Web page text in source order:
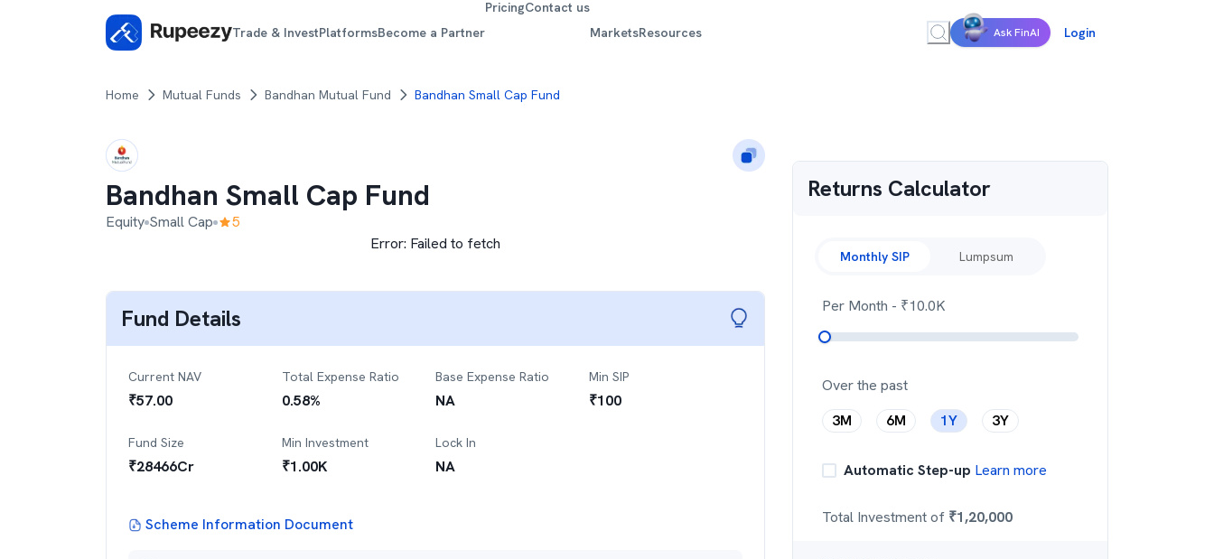
Trade & InvestPlatformsBecome a Partner
PricingContact us
MarketsResources Ask FinAI Login
Home Mutual Funds Bandhan Mutual Fund Bandhan Small Cap Fund
Bandhan Small Cap Fund
Equity Small Cap
5
Error: Failed to fetch
Fund Details
Current NAV
₹57.00
Total Expense Ratio
0.58%
Base Expense Ratio
NA
Min SIP
₹100
Fund Size
₹28466Cr
Min Investment
₹1.00K
Lock In
NA
Scheme Information Document
Returns Calculator
Monthly SIP Lumpsum
Per Month - ₹10.0K
Over the past
3M
6M 1Y 3Y
Automatic Step-up Learn more
Total Investment of ₹1,20,000